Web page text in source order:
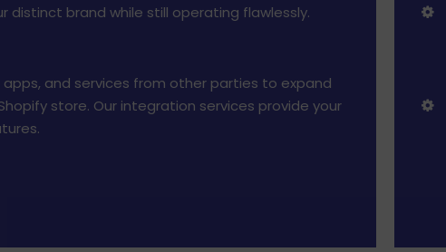
distinct brand while still operating flawlessly.
and services from other parties to expand
store. Our integration services provide your